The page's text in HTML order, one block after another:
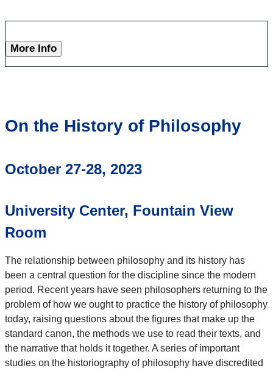
More Info
On the History of Philosophy
October 27-28, 2023
University Center, Fountain View
Room
The relationship between philosophy and its history has
been a central question for the discipline since the modern
period. Recent years have seen philosophers returning to the
problem of how we ought to practice the history of philosophy
today, raising questions about the figures that make up the
standard canon, the methods we use to read their texts, and
the narrative that holds it together. A series of important
studies on the historiography of philosophy have discredited